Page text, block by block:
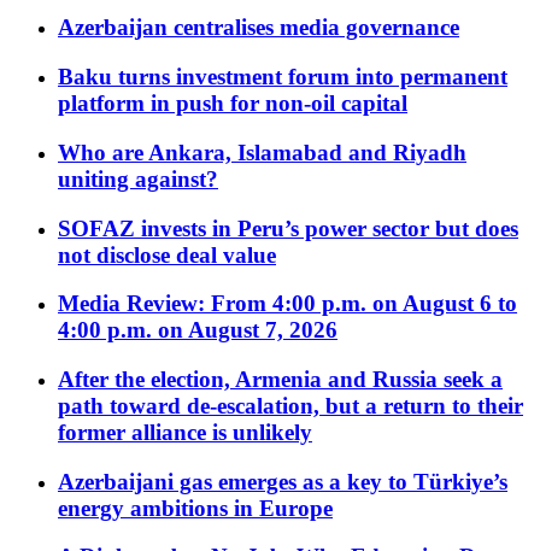
Azerbaijan centralises media governance
Baku turns investment forum into permanent
platform in push for non-oil capital
Who are Ankara, Islamabad and Riyadh
uniting against?
SOFAZ invests in Peru’s power sector but does
not disclose deal value
Media Review: From 4:00 p.m. on August 6 to
4:00 p.m. on August 7, 2026
After the election, Armenia and Russia seek a
path toward de-escalation, but a return to their
former alliance is unlikely
Azerbaijani gas emerges as a key to Türkiye’s
energy ambitions in Europe